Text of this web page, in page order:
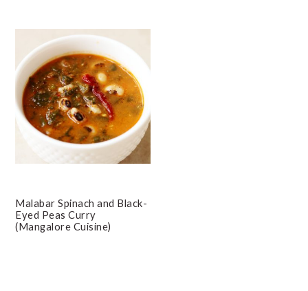
Malabar Spinach and Black-
Eyed Peas Curry
(Mangalore Cuisine)